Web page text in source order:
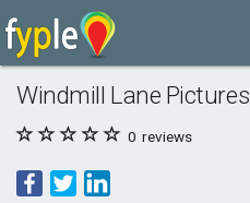
Windmill Lane Pictures
0 reviews